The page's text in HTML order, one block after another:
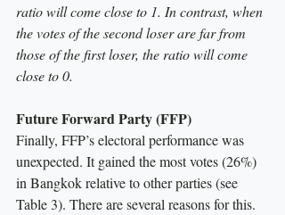
ratio will come close to 1. In contrast, when
the votes of the second loser are far from
those of the first loser, the ratio will come
close to 0.
Future Forward Party (FFP)
Finally, FFP’s electoral performance was
unexpected. It gained the most votes (26%)
in Bangkok relative to other parties (see
Table 3). There are several reasons for this.